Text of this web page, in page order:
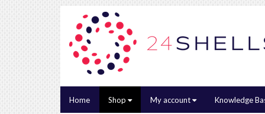
Home Shop My account Knowledge